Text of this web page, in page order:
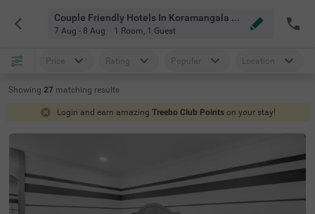
Couple Friendly Hotels In Koramangala 5th Block, Bangalore
7 Aug - 8 Aug 1 Room, 1 Guest
Price Rating Popular Location
Showing 27 matching results
Login and earn amazing Treebo Club Points on your stay!